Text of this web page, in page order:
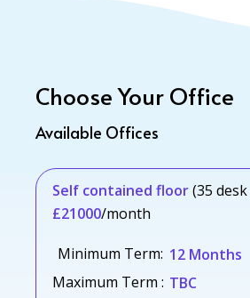
Choose Your Office
Available Offices
Self contained floor(35
£21000/month
Minimum Term: 12 Months
Maximum Term : TBC